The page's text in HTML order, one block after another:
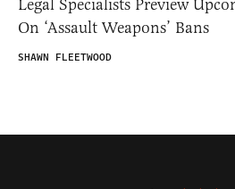
Legal Specialists Preview
On ‘Assault Weapons’ Bans
SHAWN FLEETWOOD